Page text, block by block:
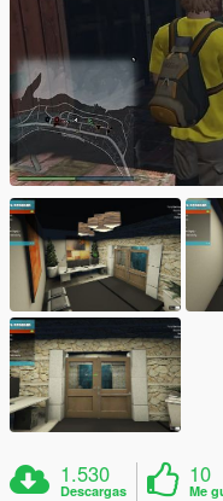
1.530
Descargas
10
Me